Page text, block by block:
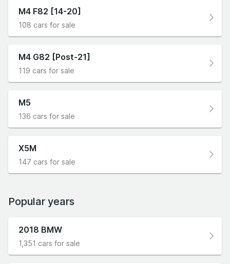
M4 F82 [14-20]
108 cars for sale
M4 G82 [Post-21]
119 cars for sale
M5
136 cars for sale
X5M
147 cars for sale
Popular years
2018 BMW
1,351 cars for sale